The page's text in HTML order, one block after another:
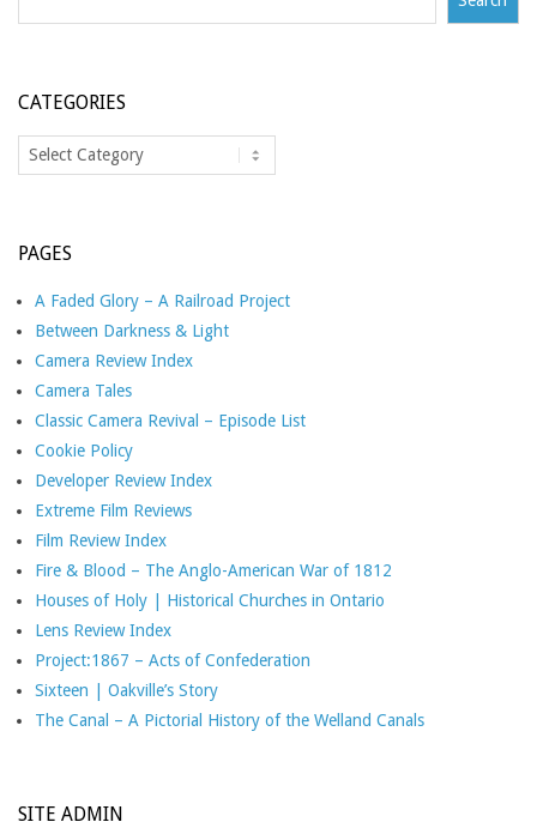
CATEGORIES
Categories
PAGES
A Faded Glory – A Railroad Project
Between Darkness & Light
Camera Review Index
Camera Tales
Classic Camera Revival – Episode List
Cookie Policy
Developer Review Index
Extreme Film Reviews
Film Review Index
Fire & Blood – The Anglo-American War of 1812
Houses of Holy | Historical Churches in Ontario
Lens Review Index
Project:1867 – Acts of Confederation
Sixteen | Oakville’s Story
The Canal – A Pictorial History of the Welland Canals
SITE ADMIN